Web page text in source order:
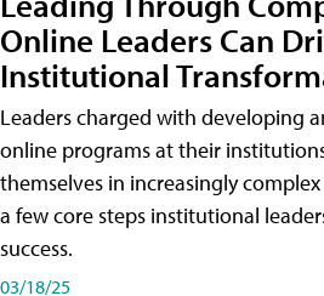
Online Leaders Can
Institutional
Leaders charged with developing
online programs at their
themselves in increasingly
a few core steps institutional
success.
03/18/25